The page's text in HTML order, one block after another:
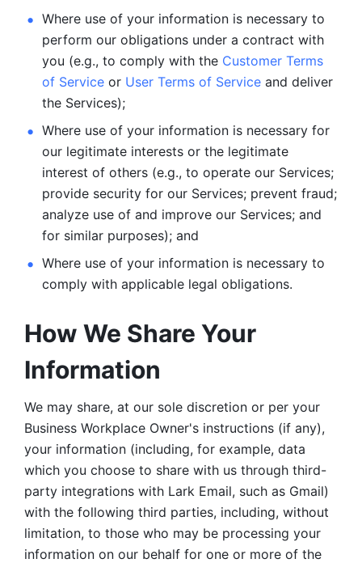
Where use of your information is necessary to
perform our obligations under a contract with
you (e.g., to comply with the Customer Terms
of Service or User Terms of Service and deliver
the Services);
Where use of your information is necessary for
our legitimate interests or the legitimate
interest of others (e.g., to operate our Services;
provide security for our Services; prevent fraud;
analyze use of and improve our Services; and
for similar purposes); and
Where use of your information is necessary to
comply with applicable legal obligations.
How We Share Your
Information
We may share, at our sole discretion or per your
Business Workplace Owner's instructions (if any),
your information (including, for example, data
which you choose to share with us through third-
party integrations with Lark Email, such as Gmail)
with the following third parties, including, without
limitation, to those who may be processing your
information on our behalf for one or more of the